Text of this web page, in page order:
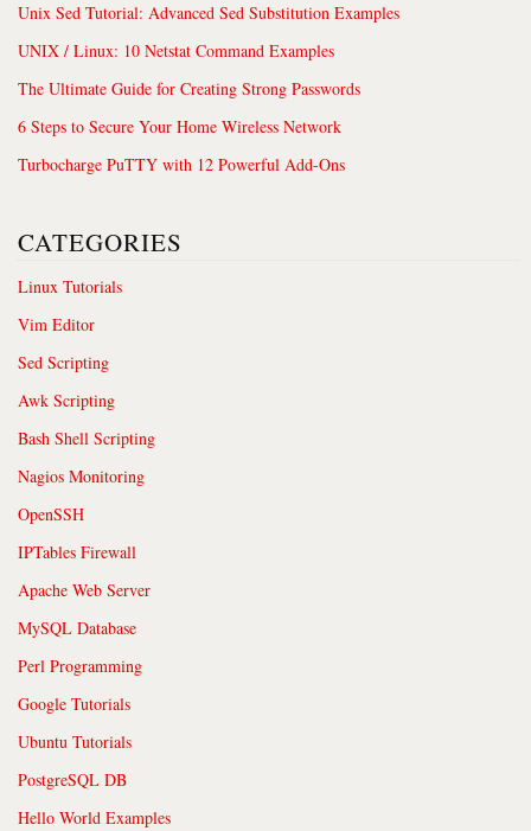
Unix Sed Tutorial: Advanced Sed Substitution Examples
UNIX / Linux: 10 Netstat Command Examples
The Ultimate Guide for Creating Strong Passwords
6 Steps to Secure Your Home Wireless Network
Turbocharge PuTTY with 12 Powerful Add-Ons
CATEGORIES
Linux Tutorials
Vim Editor
Sed Scripting
Awk Scripting
Bash Shell Scripting
Nagios Monitoring
OpenSSH
IPTables Firewall
Apache Web Server
MySQL Database
Perl Programming
Google Tutorials
Ubuntu Tutorials
PostgreSQL DB
Hello World Examples